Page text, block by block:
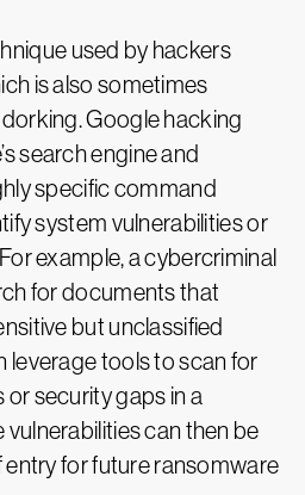
used by hackers
is also sometimes
Google hacking
search engine and
specific command
system vulnerabilities or
example, a cybercriminal
for documents that
but unclassified
leverage tools to scan for
security gaps in a
vulnerabilities can then be
for future ransomware